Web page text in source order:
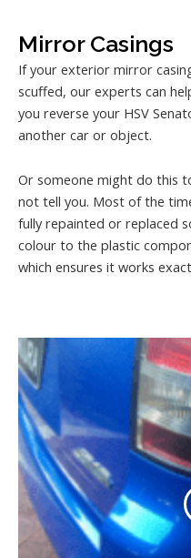
Mirror Casings
If your exterior mirror
scuffed, our experts can
you reverse your HSV
another car or object.
Or someone might do this
not tell you. Most of the
fully repainted or replaced
colour to the plastic
which ensures it works